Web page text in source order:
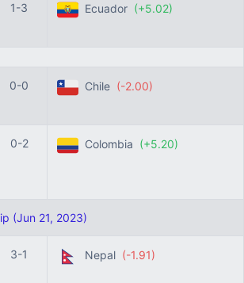
1-3 Ecuador (+5.02)
0-0 Chile (-2.00)
0-2 Colombia (+5.20)
(Jun 21, 2023)
3-1 Nepal (-1.91)